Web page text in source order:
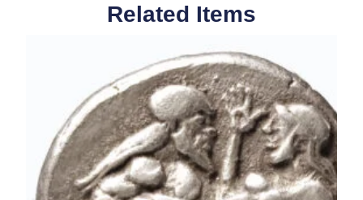
Related Items